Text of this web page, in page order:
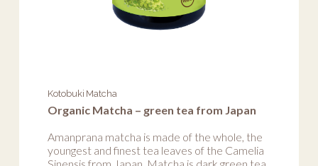
Kotobuki Matcha
Organic Matcha – green tea from Japan
Amanprana matcha is made of the whole, the
youngest and finest tea leaves of the Camelia